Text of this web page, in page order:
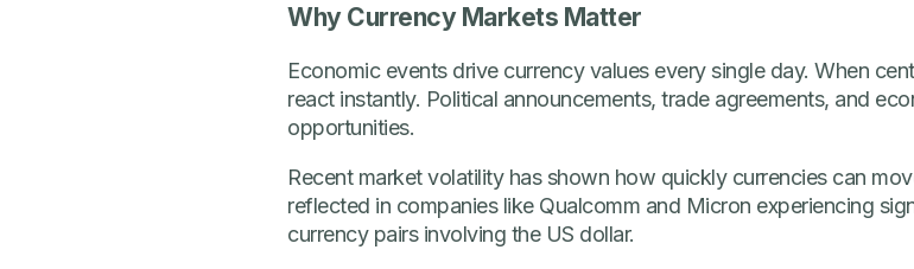
Why Currency Markets Matter
Economic events drive currency values every single day. When
react instantly. Political announcements, trade agreements, and
opportunities.
Recent market volatility has shown how quickly currencies can
reflected in companies like Qualcomm and Micron experiencing
currency pairs involving the US dollar.